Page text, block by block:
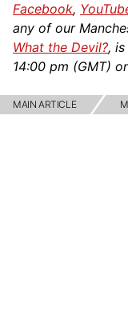
Facebook,
any of our
What the Devil?,
14:00 pm (GMT)
MAIN ARTICLE